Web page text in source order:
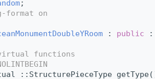
;
format on
: public
functions
::StructurePieceType